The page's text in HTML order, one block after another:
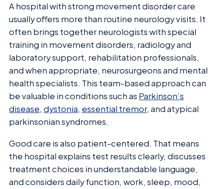
A hospital with strong movement disorder care
usually offers more than routine neurology visits. It
often brings together neurologists with special
training in movement disorders, radiology and
laboratory support, rehabilitation professionals,
and when appropriate, neurosurgeons and mental
health specialists. This team-based approach can
be valuable in conditions such as Parkinson’s
disease, dystonia, essential tremor, and atypical
parkinsonian syndromes.
Good care is also patient-centered. That means
the hospital explains test results clearly, discusses
treatment choices in understandable language,
and considers daily function, work, sleep, mood,